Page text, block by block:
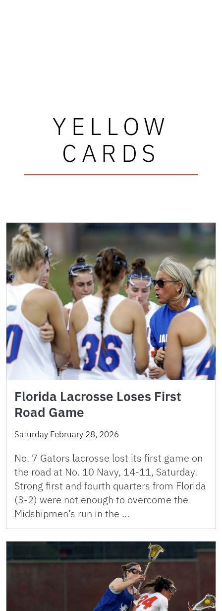
YELLOW
CARDS
Florida Lacrosse Loses First
Road Game
Saturday February 28, 2026
No. 7 Gators lacrosse lost its first game on
the road at No. 10 Navy, 14-11, Saturday.
Strong first and fourth quarters from Florida
(3-2) were not enough to overcome the
Midshipmen’s run in the …